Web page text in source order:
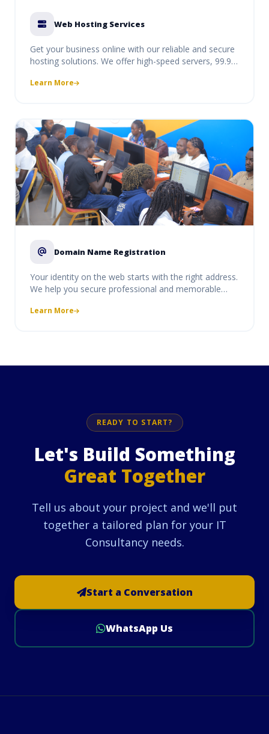
Web Hosting Services
Get your business online with our reliable and secure
hosting solutions. We offer high-speed servers, 99.9%
website and professional emails are always
Learn More
Domain Name Registration
Your identity on the web starts with the right address.
We help you secure professional and memorable
specific .ug and .co.ug). Our service includes instant
Learn More
READY TO START?
Let's Build Something
Great Together
Tell us about your project and we'll put
together a tailored plan for your IT
Consultancy needs.
Start a Conversation
WhatsApp Us